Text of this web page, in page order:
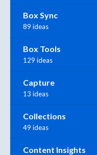
Box Sync
89 ideas
Box Tools
129 ideas
Capture
13 ideas
Collections
49 ideas
Content Insights